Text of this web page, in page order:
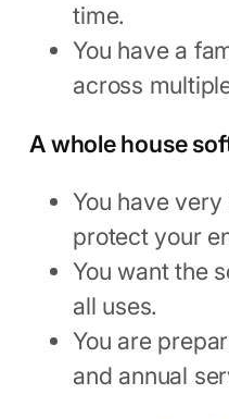
time.
You have a
across
A whole house
You have
protect your
You want the
all uses.
You are
and annual